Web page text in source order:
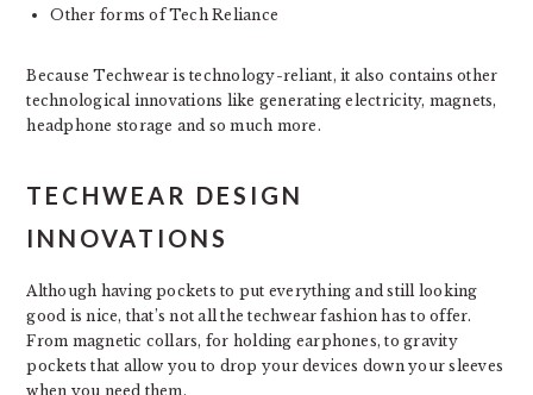
Other forms of Tech Reliance
Because Techwear is technology-reliant, it also contains other
technological innovations like generating electricity, magnets,
headphone storage and so much more.
TECHWEAR DESIGN
INNOVATIONS
Although having pockets to put everything and still looking
good is nice, that’s not all the techwear fashion has to offer.
From magnetic collars, for holding earphones, to gravity
pockets that allow you to drop your devices down your sleeves
when you need them.